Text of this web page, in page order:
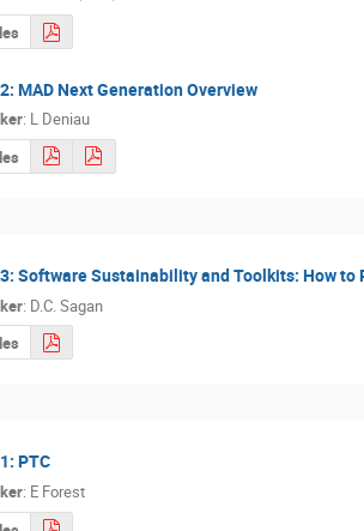
MAD Next Generation Overview
: L Deniau
Software Sustainability and Toolkits: How
: D.C. Sagan
PTC
: E Forest